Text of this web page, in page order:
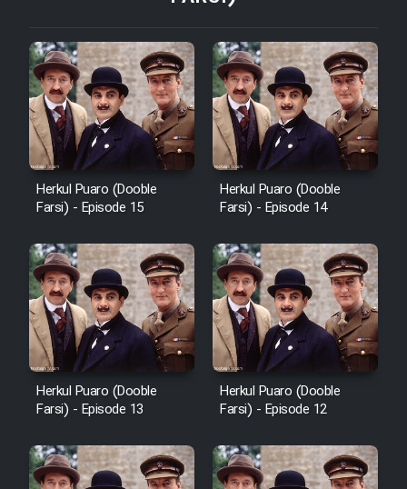
Film Zir Derakht Holu
Film Arabeh Marg
Film Avar
Film Behtarin Tabestan Man
Film Salam be Entezar
Film Tejarat
Film Entehaye Ghodrat
Herkul Puaro (Dooble
Farsi) - Episode 15
Herkul Puaro (Dooble
Farsi) - Episode 14
Herkul Puaro (Dooble
Farsi) - Episode 13
Herkul Puaro (Dooble
Farsi) - Episode 12